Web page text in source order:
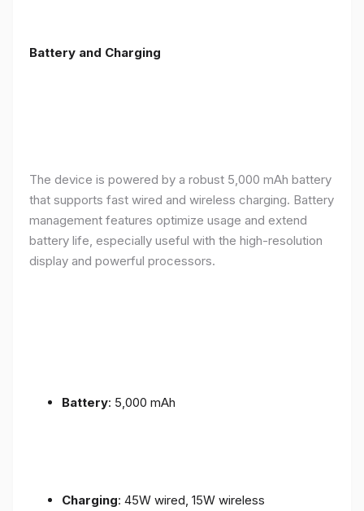
Battery and Charging
The device is powered by a robust 5,000 mAh battery
that supports fast wired and wireless charging. Battery
management features optimize usage and extend
battery life, especially useful with the high-resolution
display and powerful processors.
Battery: 5,000 mAh
Charging: 45W wired, 15W wireless